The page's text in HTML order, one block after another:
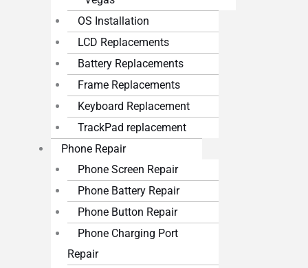
OS Installation
LCD Replacements
Battery Replacements
Frame Replacements
Keyboard Replacement
TrackPad replacement
Phone Repair
Phone Screen Repair
Phone Battery Repair
Phone Button Repair
Phone Charging Port
Repair